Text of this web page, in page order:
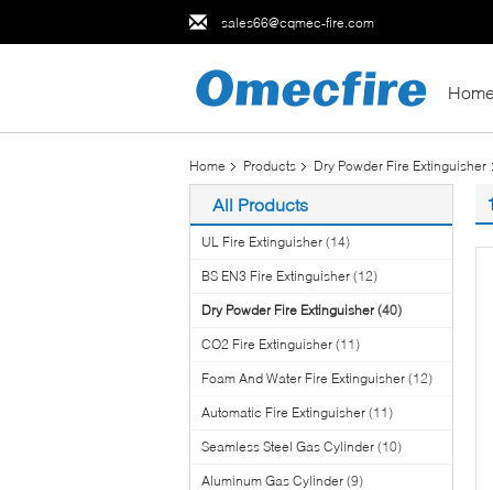
sales66@cqmec-fire.com
Home Products Dry Powder Fire Extinguisher
All Products
UL Fire Extinguisher (14)
BS EN3 Fire Extinguisher (12)
Dry Powder Fire Extinguisher (40)
CO2 Fire Extinguisher (11)
Foam And Water Fire Extinguisher (12)
Automatic Fire Extinguisher (11)
Seamless Steel Gas Cylinder (10)
Aluminum Gas Cylinder (9)